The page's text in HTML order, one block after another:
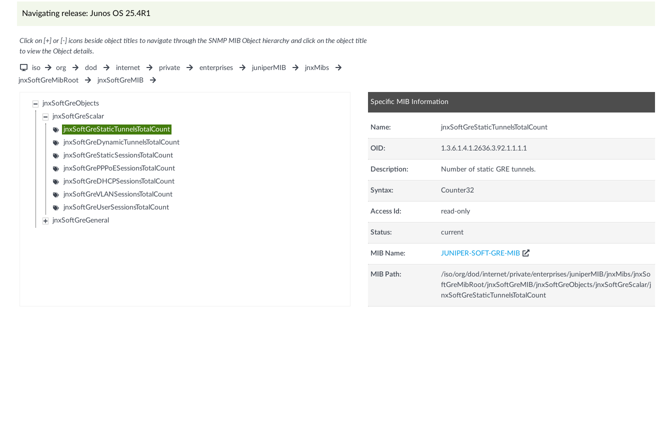
Navigating release: Junos OS 25.4R1
Click on [+] or [-] icons beside object titles to navigate through the SNMP MIB Object hierarchy and click on the object title
to view the Object details.
iso org dod internet private enterprises juniperMIB
jnxMibs
jnxSoftGreMibRoot
jnxSoftGreMIB
jnxSoftGreObjects
jnxSoftGreScalar
jnxSoftGreStaticTunnelsTotalCount
jnxSoftGreDynamicTunnelsTotalCount
jnxSoftGreStaticSessionsTotalCount
jnxSoftGrePPPoESessionsTotalCount
jnxSoftGreDHCPSessionsTotalCount
jnxSoftGreVLANSessionsTotalCount
jnxSoftGreUserSessionsTotalCount
jnxSoftGreGeneral
Specific MIB Information
Name: jnxSoftGreStaticTunnelsTotalCount
OID: 1.3.6.1.4.1.2636.3.92.1.1.1.1
Description: Number of static GRE tunnels.
Syntax: Counter32
Access Id: read-only
Status: current
MIB Name: JUNIPER-SOFT-GRE-MIB
MIB Path:
/iso/org/dod/internet/private/enterprises/juniperMIB/jnxMibs/jnxSo
ftGreMibRoot/jnxSoftGreMIB/jnxSoftGreObjects/jnxSoftGreScalar/j
nxSoftGreStaticTunnelsTotalCount